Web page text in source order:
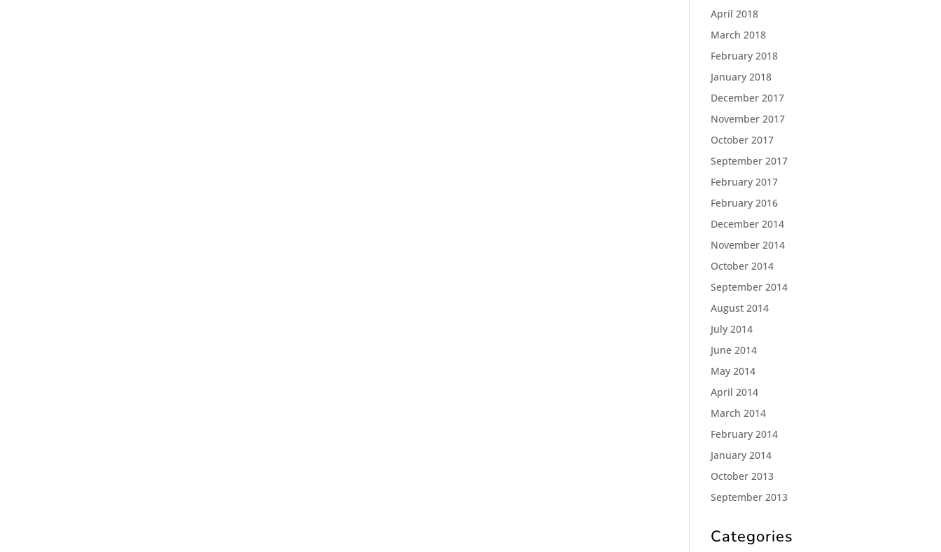
April 2018
March 2018
February 2018
January 2018
December 2017
November 2017
October 2017
September 2017
February 2017
February 2016
December 2014
November 2014
October 2014
September 2014
August 2014
July 2014
June 2014
May 2014
April 2014
March 2014
February 2014
January 2014
October 2013
September 2013
Categories